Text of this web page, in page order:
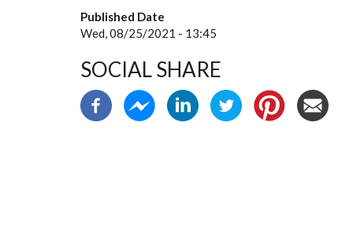
Published Date
Wed, 08/25/2021 - 13:45
SOCIAL SHARE